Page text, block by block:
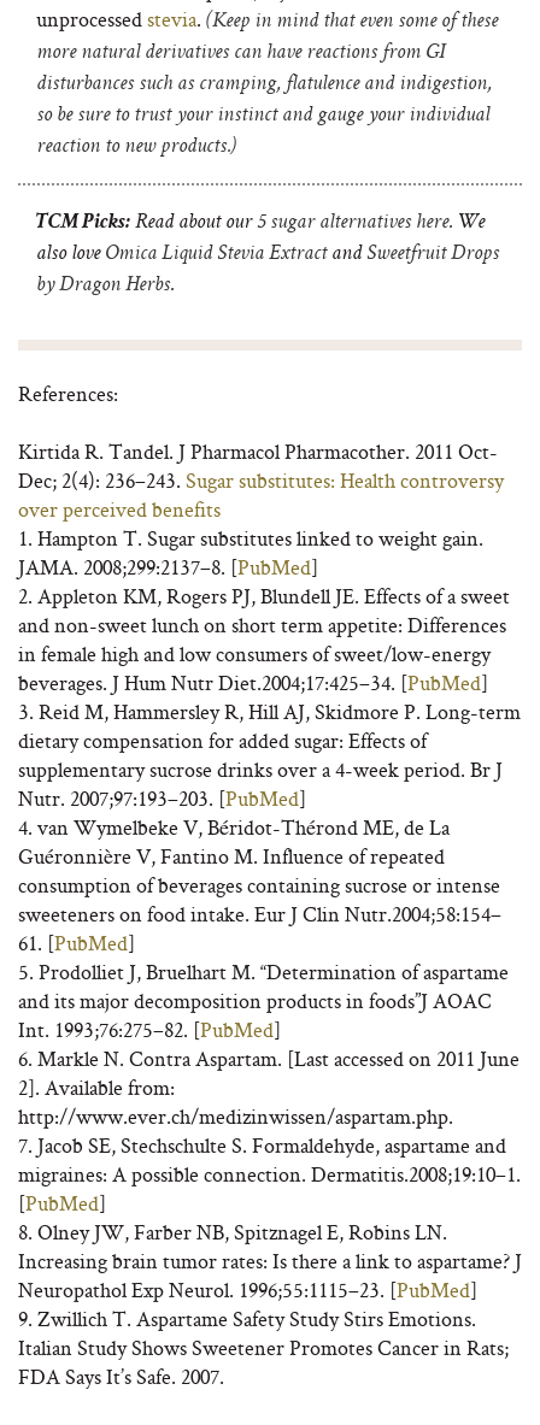
unprocessedstevia. (Keep in mind that even some of these
more natural derivatives can have reactions from GI
disturbances such as cramping, flatulence and indigestion,
so be sure to trust your instinct and gauge your individual
reaction to new products.)
TCM Picks: Read about our5 sugar alternatives here. We
also love Omica Liquid Stevia Extractand Sweetfruit Drops
by Dragon Herbs.
References:
Kirtida R. Tandel. J Pharmacol Pharmacother. 2011 Oct-
Dec; 2(4): 236–243. Sugar substitutes: Health controversy
over perceived benefits
1. Hampton T. Sugar substitutes linked to weight gain.
JAMA. 2008;299:2137–8. [PubMed]
2. Appleton KM, Rogers PJ, Blundell JE. Effects of a sweet
and non-sweet lunch on short term appetite: Differences
in female high and low consumers of sweet/low-energy
beverages. J Hum Nutr Diet.2004;17:425–34. [PubMed]
3. Reid M, Hammersley R, Hill AJ, Skidmore P. Long-term
dietary compensation for added sugar: Effects of
supplementary sucrose drinks over a 4-week period. Br J
Nutr. 2007;97:193–203. [PubMed]
4. van Wymelbeke V, Béridot-Thérond ME, de La
Guéronnière V, Fantino M. Influence of repeated
consumption of beverages containing sucrose or intense
sweeteners on food intake. Eur J Clin Nutr.2004;58:154–
61. [PubMed]
5. Prodolliet J, Bruelhart M. “Determination of aspartame
and its major decomposition products in foods”J AOAC
Int. 1993;76:275–82. [PubMed]
6. Markle N. Contra Aspartam. [Last accessed on 2011 June
2]. Available from:
http://www.ever.ch/medizinwissen/aspartam.php.
7. Jacob SE, Stechschulte S. Formaldehyde, aspartame and
migraines: A possible connection. Dermatitis.2008;19:10–1.
[PubMed]
8. Olney JW, Farber NB, Spitznagel E, Robins LN.
Increasing brain tumor rates: Is there a link to aspartame? J
Neuropathol Exp Neurol. 1996;55:1115–23. [PubMed]
9. Zwillich T. Aspartame Safety Study Stirs Emotions.
Italian Study Shows Sweetener Promotes Cancer in Rats;
FDA Says It’s Safe. 2007.